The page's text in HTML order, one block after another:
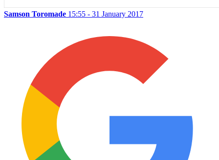
Samson Toromade 15:55 - 31 January 2017